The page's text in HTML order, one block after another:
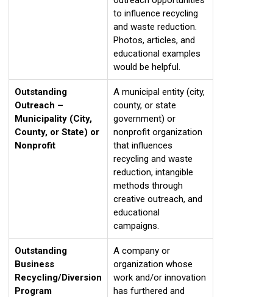
to influence recycling
and waste reduction.
Photos, articles, and
educational examples
would be helpful.
Outstanding
Outreach –
Municipality (City,
County, or State) or
Nonprofit
A municipal entity (city,
county, or state
government) or
nonprofit organization
that influences
recycling and waste
reduction, intangible
methods through
creative outreach, and
educational
campaigns.
Outstanding
Business
Recycling/Diversion
Program
A company or
organization whose
work and/or innovation
has furthered and